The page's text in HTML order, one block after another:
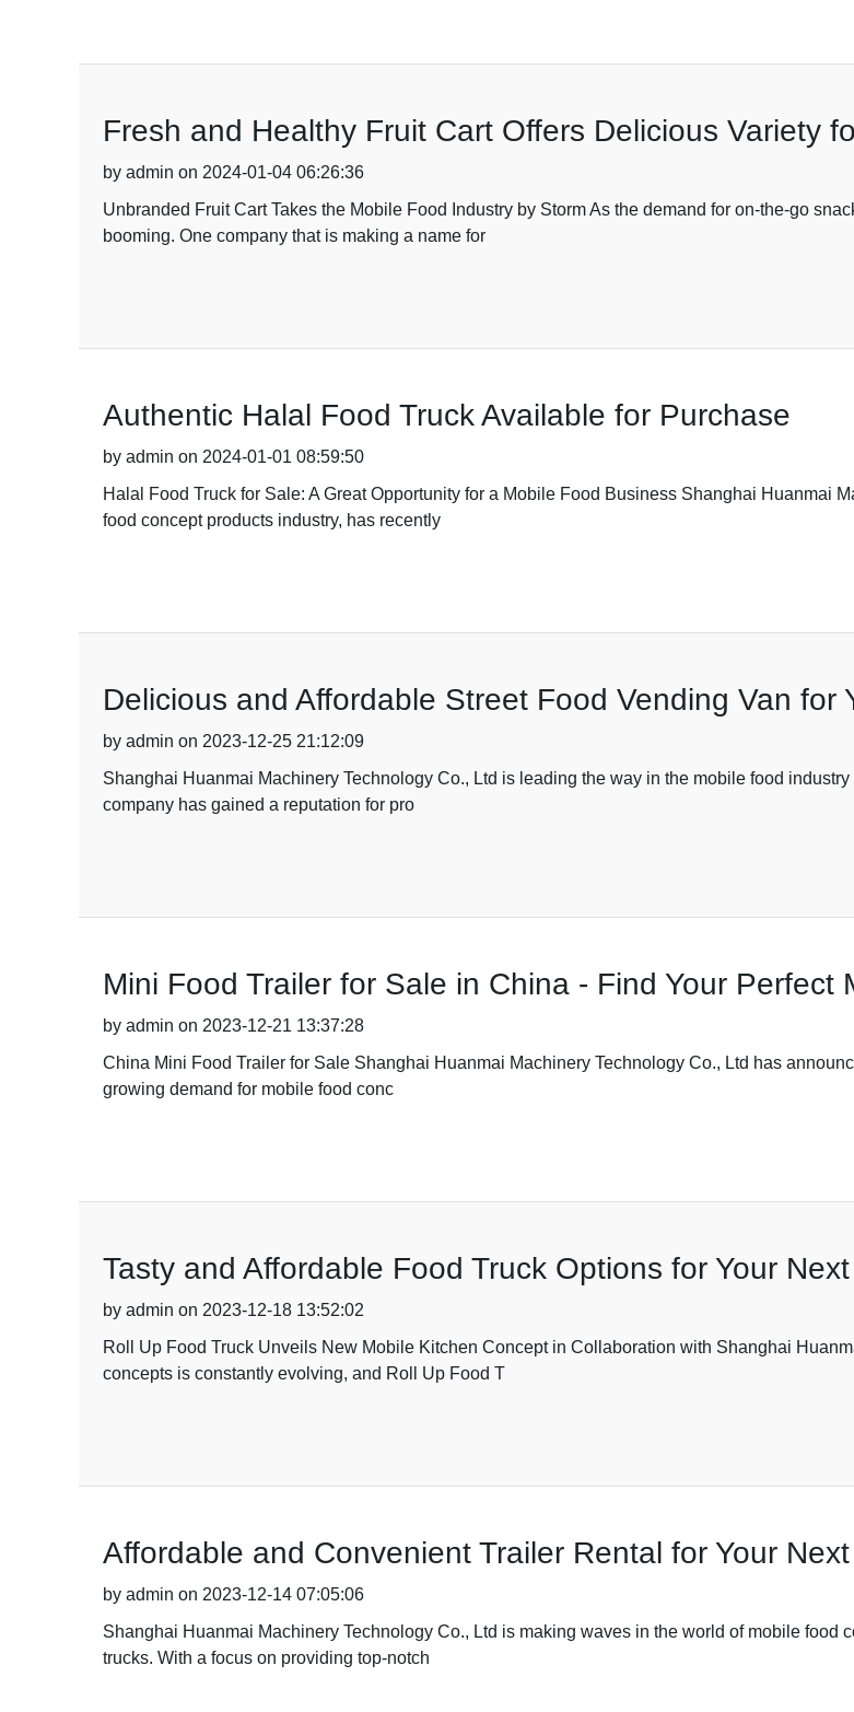
Fresh and Healthy Fruit Cart Offers Delicious Variety
by admin on 2024-01-04 06:26:36
Unbranded Fruit Cart Takes the Mobile Food Industry by Storm As the demand for on-the-go
booming. One company that is making a name for
Authentic Halal Food Truck Available for Purchase
by admin on 2024-01-01 08:59:50
Halal Food Truck for Sale: A Great Opportunity for a Mobile Food Business Shanghai Huanmai
food concept products industry, has recently
Delicious and Affordable Street Food Vending Van for
by admin on 2023-12-25 21:12:09
Shanghai Huanmai Machinery Technology Co., Ltd is leading the way in the mobile food
company has gained a reputation for pro
Mini Food Trailer for Sale in China - Find Your Perfect
by admin on 2023-12-21 13:37:28
China Mini Food Trailer for Sale Shanghai Huanmai Machinery Technology Co., Ltd has
growing demand for mobile food conc
Tasty and Affordable Food Truck Options for Your
by admin on 2023-12-18 13:52:02
Roll Up Food Truck Unveils New Mobile Kitchen Concept in Collaboration with Shanghai
concepts is constantly evolving, and Roll Up Food T
Affordable and Convenient Trailer Rental for Your
by admin on 2023-12-14 07:05:06
Shanghai Huanmai Machinery Technology Co., Ltd is making waves in the world of mobile food
trucks. With a focus on providing top-notch